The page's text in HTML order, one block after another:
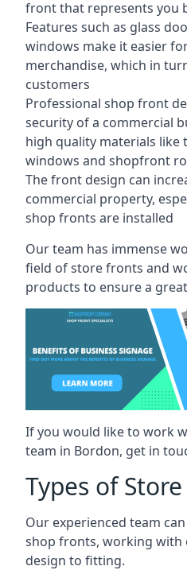
front that represents you
Features such as glass
windows make it easier
merchandise, which in
customers
Professional shop front
security of a commercial
high quality materials like
windows and shopfront
The front design can
commercial property,
shop fronts are installed
Our team has immense
field of store fronts and
products to ensure a
If you would like to work
team in Bordon, get in
Types of
Our experienced team
shop fronts, working
design to fitting.